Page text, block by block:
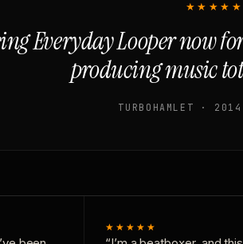
★★★★★
Everyday Looper now
producing music
TURBOHAMLET ·
★★★★★